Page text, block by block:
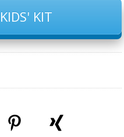
KIT